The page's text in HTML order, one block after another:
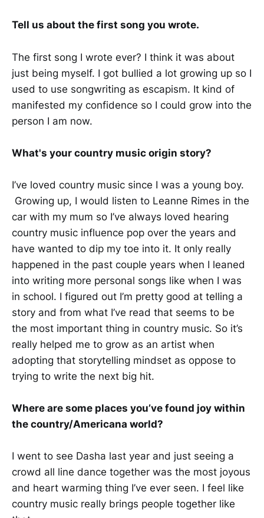
Tell us about the first song you wrote.
The first song I wrote ever? I think it was about
just being myself. I got bullied a lot growing up so I
used to use songwriting as escapism. It kind of
manifested my confidence so I could grow into the
person I am now.
What's your country music origin story?
I’ve loved country music since I was a young boy.
Growing up, I would listen to Leanne Rimes in the
car with my mum so I’ve always loved hearing
country music influence pop over the years and
have wanted to dip my toe into it. It only really
happened in the past couple years when I leaned
into writing more personal songs like when I was
in school. I figured out I’m pretty good at telling a
story and from what I’ve read that seems to be
the most important thing in country music. So it’s
really helped me to grow as an artist when
adopting that storytelling mindset as oppose to
trying to write the next big hit.
Where are some places you’ve found joy within
the country/Americana world?
I went to see Dasha last year and just seeing a
crowd all line dance together was the most joyous
and heart warming thing I’ve ever seen. I feel like
country music really brings people together like